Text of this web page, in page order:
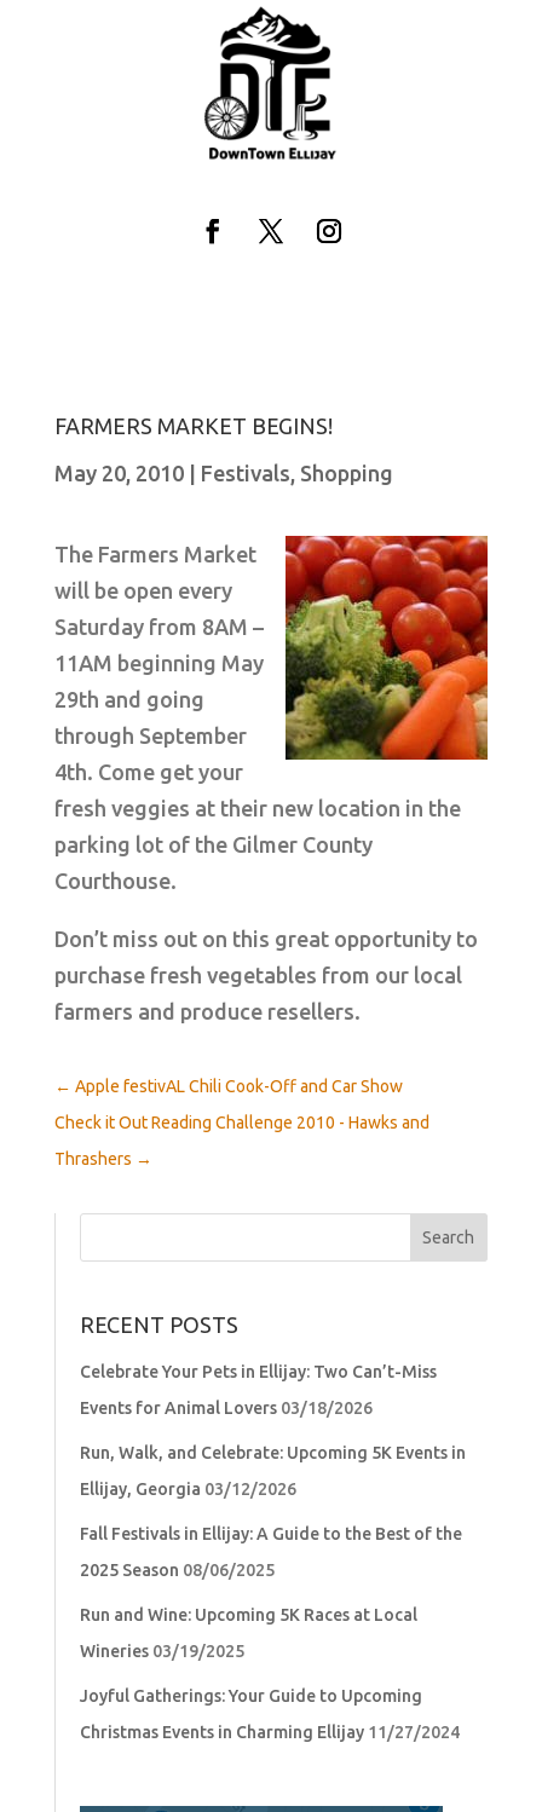
FARMERS MARKET BEGINS!
May 20, 2010| Festivals Shopping
The Farmers Market
will be open every
Saturday from 8AM –
11AM beginning May
29th and going
through September
4th. Come get your
fresh veggies at their new location in the
parking lot of the Gilmer County
Courthouse.
Don’t miss out on this great opportunity to
purchase fresh vegetables from our local
farmers and produce resellers.
← Apple festivAL Chili Cook-Off and Car Show
Check it Out Reading Challenge 2010 - Hawks and
Thrashers →
Search
RECENT POSTS
Celebrate Your Pets in Ellijay: Two Can’t-Miss
Events for Animal Lovers 03/18/2026
Run, Walk, and Celebrate: Upcoming 5K Events in
Ellijay, Georgia 03/12/2026
Fall Festivals in Ellijay: A Guide to the Best of the
2025 Season 08/06/2025
Run and Wine: Upcoming 5K Races at Local
Wineries 03/19/2025
Joyful Gatherings: Your Guide to Upcoming
Christmas Events in Charming Ellijay 11/27/2024